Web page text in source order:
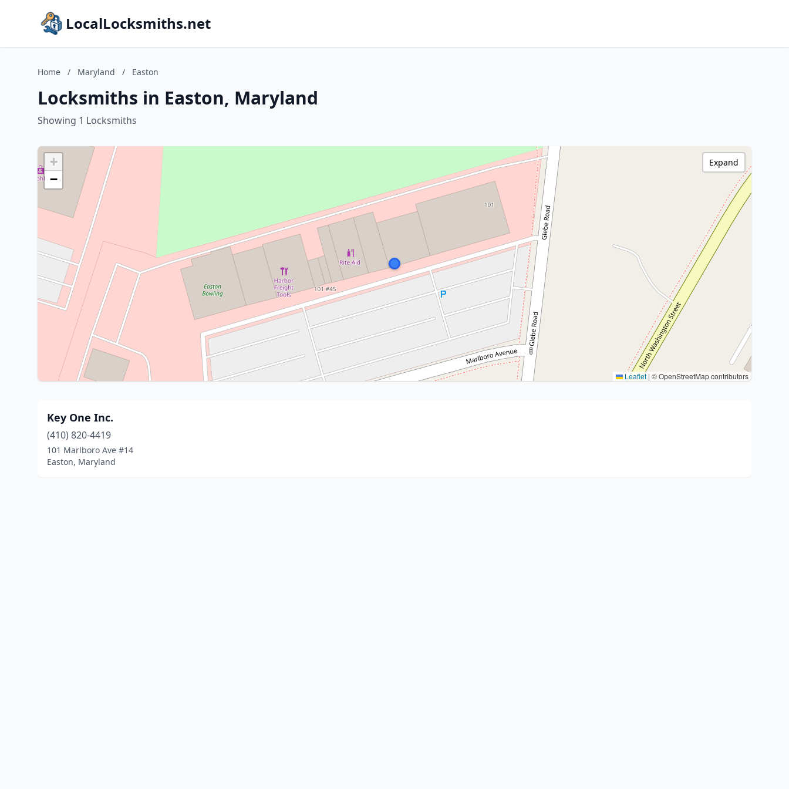
LocalLocksmiths.net
Home / Maryland / Easton
Locksmiths in Easton, Maryland
Showing 1 Locksmiths
+
−
Leaflet | © OpenStreetMap contributors
Expand
Key One Inc.
(410) 820-4419
101 Marlboro Ave #14
Easton, Maryland